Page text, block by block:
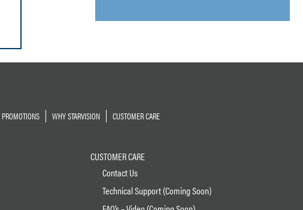
PROMOTIONS WHY STARVISION CUSTOMER CARE
CUSTOMER CARE
Contact Us
Technical Support (Coming Soon)